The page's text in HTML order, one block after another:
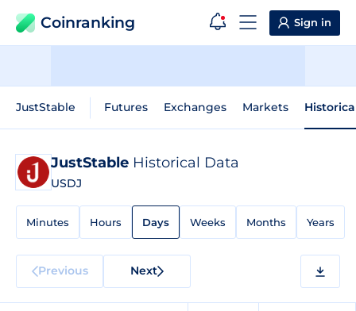
Coinranking Sign in
JustStable Futures Exchanges Markets
JustStable Historical Data
USDJ
Minutes Hours Days Weeks Months Years
Previous Next